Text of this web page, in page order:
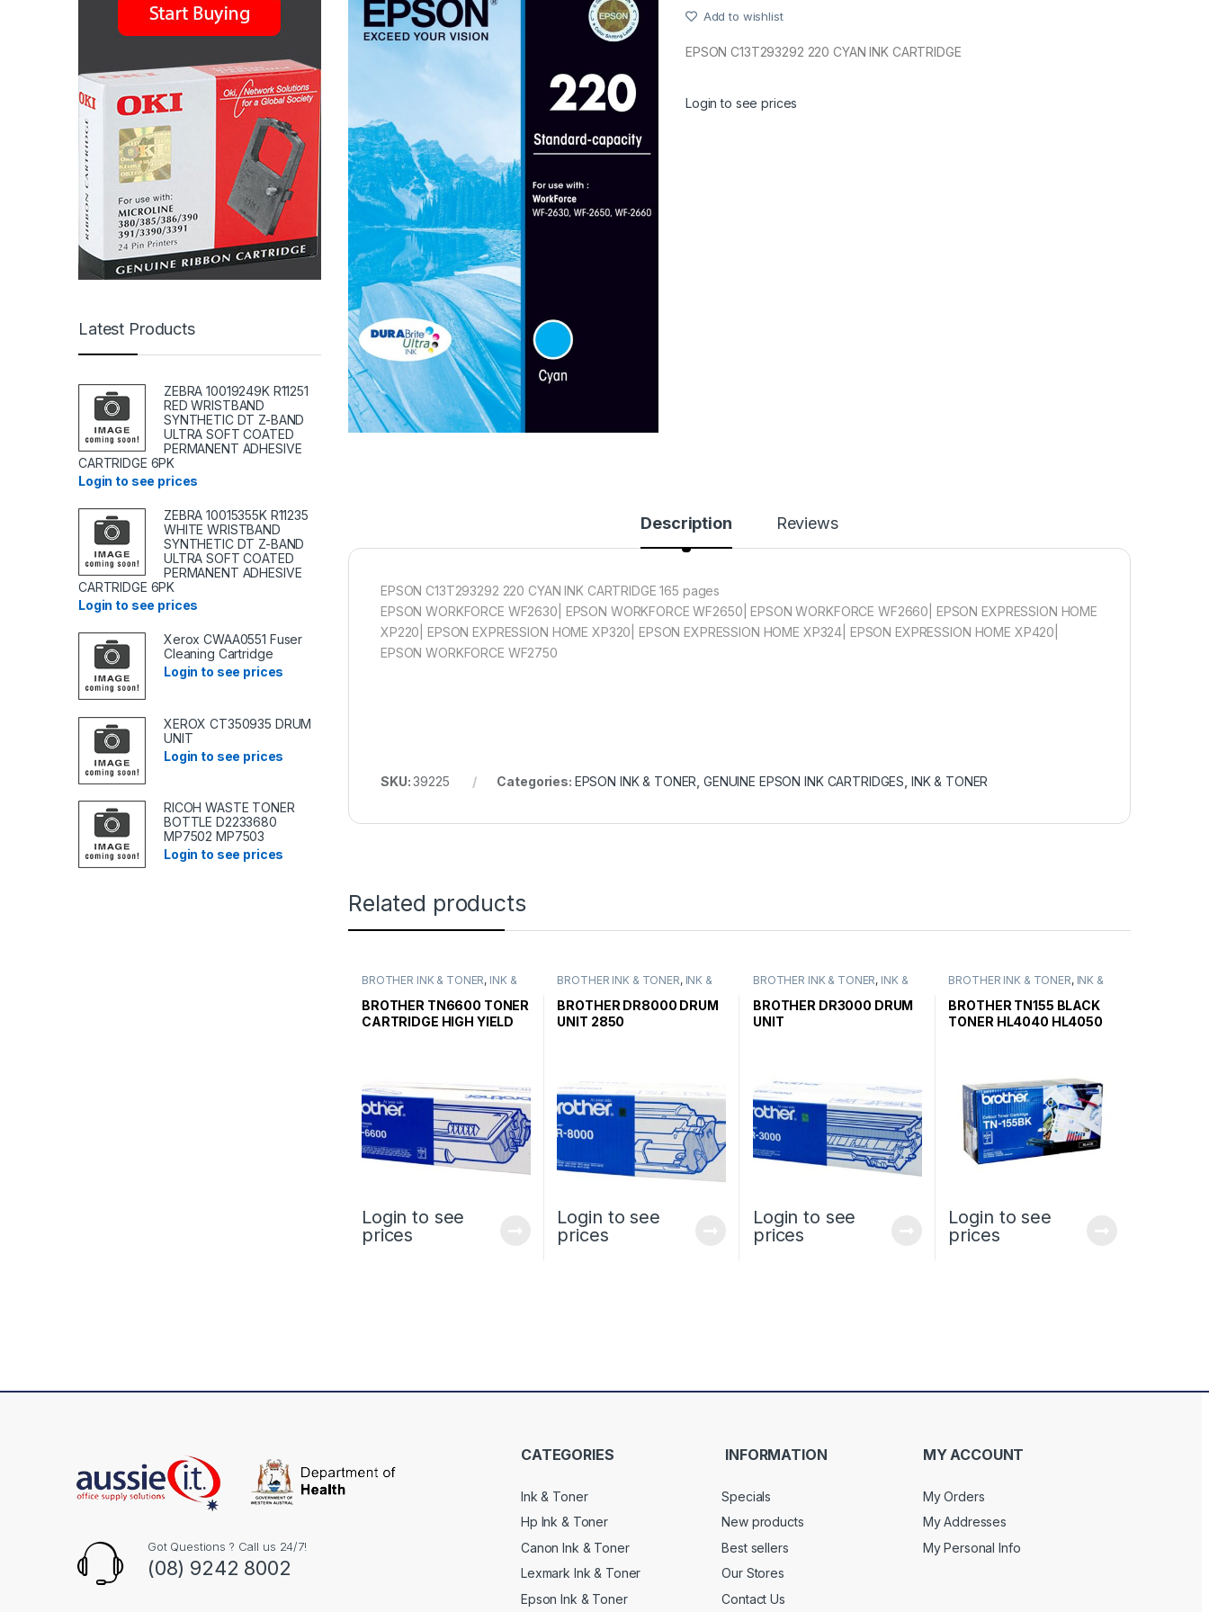
Add to wishlist
EPSON C13T293292 220 CYAN INK CARTRIDGE
Login to see prices
Description Reviews
EPSON C13T293292 220 CYAN INK CARTRIDGE 165 pages
EPSON WORKFORCE WF2630| EPSON WORKFORCE WF2650| EPSON WORKFORCE WF2660| EPSON EXPRESSION HOME
XP220| EPSON EXPRESSION HOME XP320| EPSON EXPRESSION HOME XP324| EPSON EXPRESSION HOME XP420|
EPSON WORKFORCE WF2750
SKU:39225 Categories: EPSON INK & TONER ,GENUINE EPSON INK CARTRIDGES INK & TONER
Related products
BROTHER INK & TONER, INK &
TONER CARTRIDGES
BROTHER TN6600 TONER
CARTRIDGE HIGH YIELD
Login to see
prices
BROTHER INK & TONER, INK &
TONER CARTRIDGES
BROTHER DR8000 DRUM
UNIT 2850
Login to see
prices
BROTHER INK & TONER, INK &
TONER CARTRIDGES
BROTHER DR3000 DRUM
UNIT
Login to see
prices
BROTHER INK & TONER, INK &
TONER CARTRIDGES
BROTHER TN155 BLACK
TONER HL4040 HL4050
Login to see
prices
Latest Products
ZEBRA 10019249K R11251
RED WRISTBAND
SYNTHETIC DT Z-BAND
ULTRA SOFT COATED
PERMANENT ADHESIVE
CARTRIDGE 6PK
Login to see prices
ZEBRA 10015355K R11235
WHITE WRISTBAND
SYNTHETIC DT Z-BAND
ULTRA SOFT COATED
PERMANENT ADHESIVE
CARTRIDGE 6PK
Login to see prices
Xerox CWAA0551 Fuser
Cleaning Cartridge
Login to see prices
XEROX CT350935 DRUM
UNIT
Login to see prices
RICOH WASTE TONER
BOTTLE D2233680
MP7502 MP7503
Login to see prices
Got Questions ? Call us 24/7!
(08) 9242 8002
CATEGORIES
Ink & Toner
Hp Ink & Toner
Canon Ink & Toner
Lexmark Ink & Toner
Epson Ink & Toner
INFORMATION
Specials
New products
Best sellers
Our Stores
Contact Us
MY ACCOUNT
My Orders
My Addresses
My Personal Info